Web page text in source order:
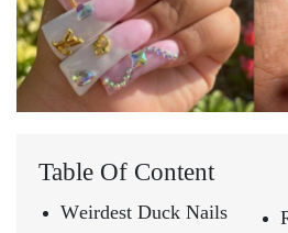
Table Of Content
Wеirdеst Duck Nails